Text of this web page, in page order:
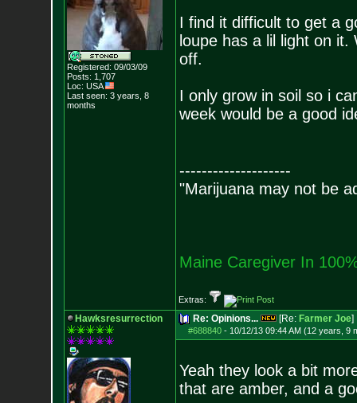
Registered: 09/03/09
Posts: 1,707
Loc: USA
Last seen: 3 years, 8
months
I find it difficult to get a
loupe has a lil light on
off.
I only grow in soil so i
week would be a good
--------------------
"Marijuana may not be
Maine Caregiver In
Extras:
Hawksresurrection Re: Opinions... [Re: Farmer Joe]
#688840- 10/12/13 09:44 AM (12 years, 9
Yeah they look a bit
that are amber, and a